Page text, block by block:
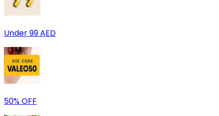
Under 99 AED
50% OFF